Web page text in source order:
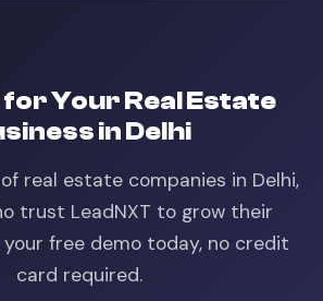
for YourReal Estate
inDelhi
real estate companies in Delhi,
trust LeadNXT to grow their
your free demo today, no credit
card required.